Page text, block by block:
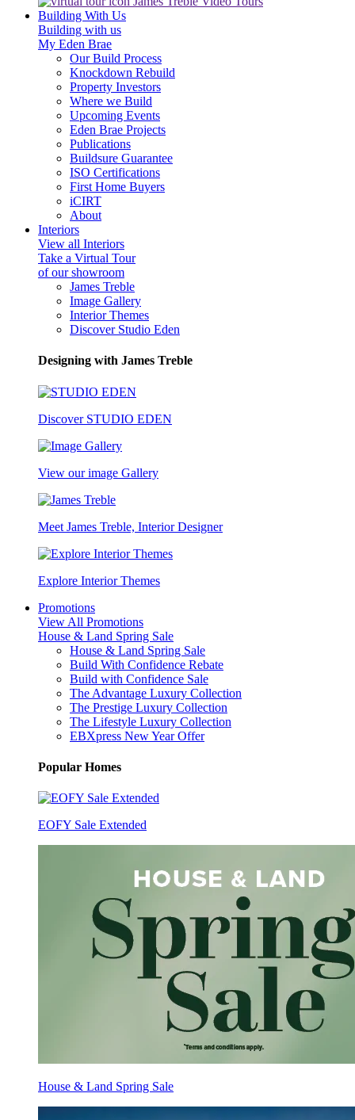
Building With Us
Building with us
My Eden Brae
Our Build Process
Knockdown Rebuild
Property Investors
Where we Build
Upcoming Events
Eden Brae Projects
Publications
Buildsure Guarantee
ISO Certifications
First Home Buyers
iCIRT
About
Interiors
View all Interiors
Take a Virtual Tour
of our showroom
James Treble
Image Gallery
Interior Themes
Discover Studio Eden
Designing with James Treble
Discover STUDIO EDEN
View our image Gallery
Meet James Treble, Interior Designer
Explore Interior Themes
Promotions
View All Promotions
House & Land Spring Sale
House & Land Spring Sale
Build With Confidence Rebate
Build with Confidence Sale
The Advantage Luxury Collection
The Prestige Luxury Collection
The Lifestyle Luxury Collection
EBXpress New Year Offer
Popular Homes
EOFY Sale Extended
House & Land Spring Sale